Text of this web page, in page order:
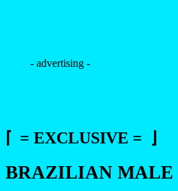
- advertising -
⌈ = EXCLUSIVE = ⌋
BRAZILIAN MALE